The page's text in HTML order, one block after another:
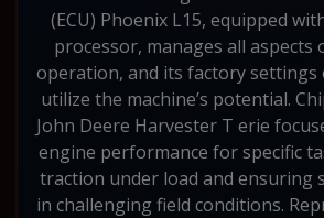
(ECU) Phoenix L15, equipped
processor, manages all aspects
operation, and its factory
utilize the machine’s potential.
John Deere Harvester T erie
engine performance for specific
traction under load and ensuring
in challenging field conditions.